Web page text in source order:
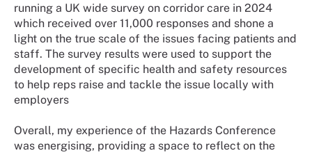
running a UK wide survey on corridor care in 2024
which received over 11,000 responses and shone a
light on the true scale of the issues facing patients and
staff. The survey results were used to support the
development of specific health and safety resources
to help reps raise and tackle the issue locally with
employers
Overall, my experience of the Hazards Conference
was energising, providing a space to reflect on the